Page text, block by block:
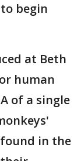
begin
at Beth
human
of a single
in the